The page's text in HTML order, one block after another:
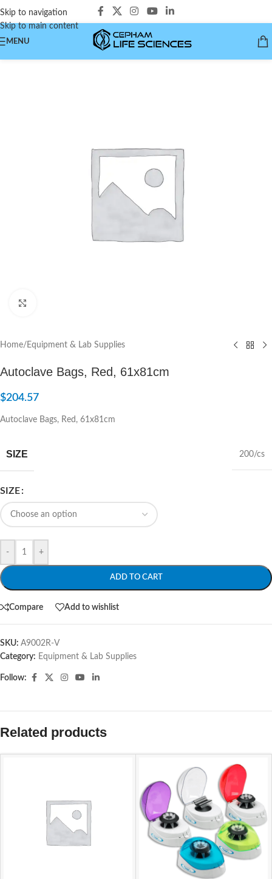
Skip to navigation
Skip to main content
MENU
Home/ Equipment & Lab Supplies
Autoclave Bags, Red, 61x81cm
$204.57
Autoclave Bags, Red, 61x81cm
SIZE 200/cs
SIZE
- +
ADD TO CART
Compare Add to wishlist
SKU: A9002R-V
Category: Equipment & Lab Supplies
Follow:
Related products